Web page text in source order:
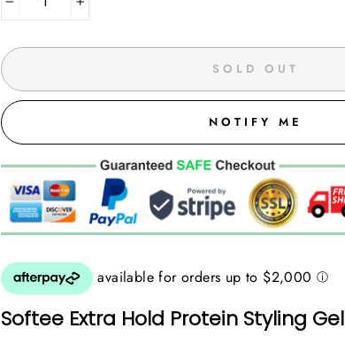
+
SOLD OUT
NOTIFY ME
Softee Extra Hold Protein Styling Gel